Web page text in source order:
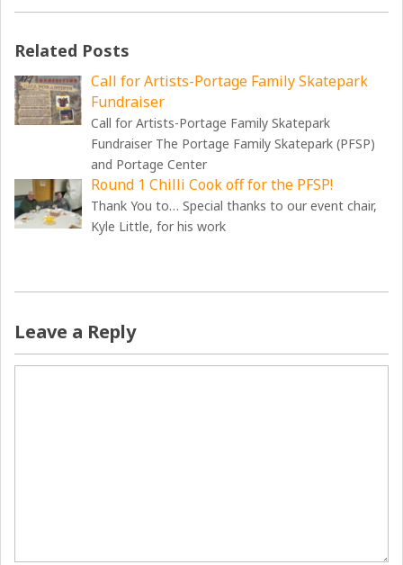
Related Posts
Call for Artists-Portage Family Skatepark
Fundraiser
Call for Artists-Portage Family Skatepark
Fundraiser The Portage Family Skatepark (PFSP)
and Portage Center
Round 1 Chilli Cook off for the PFSP!
Thank You to… Special thanks to our event chair,
Kyle Little, for his work
Leave a Reply